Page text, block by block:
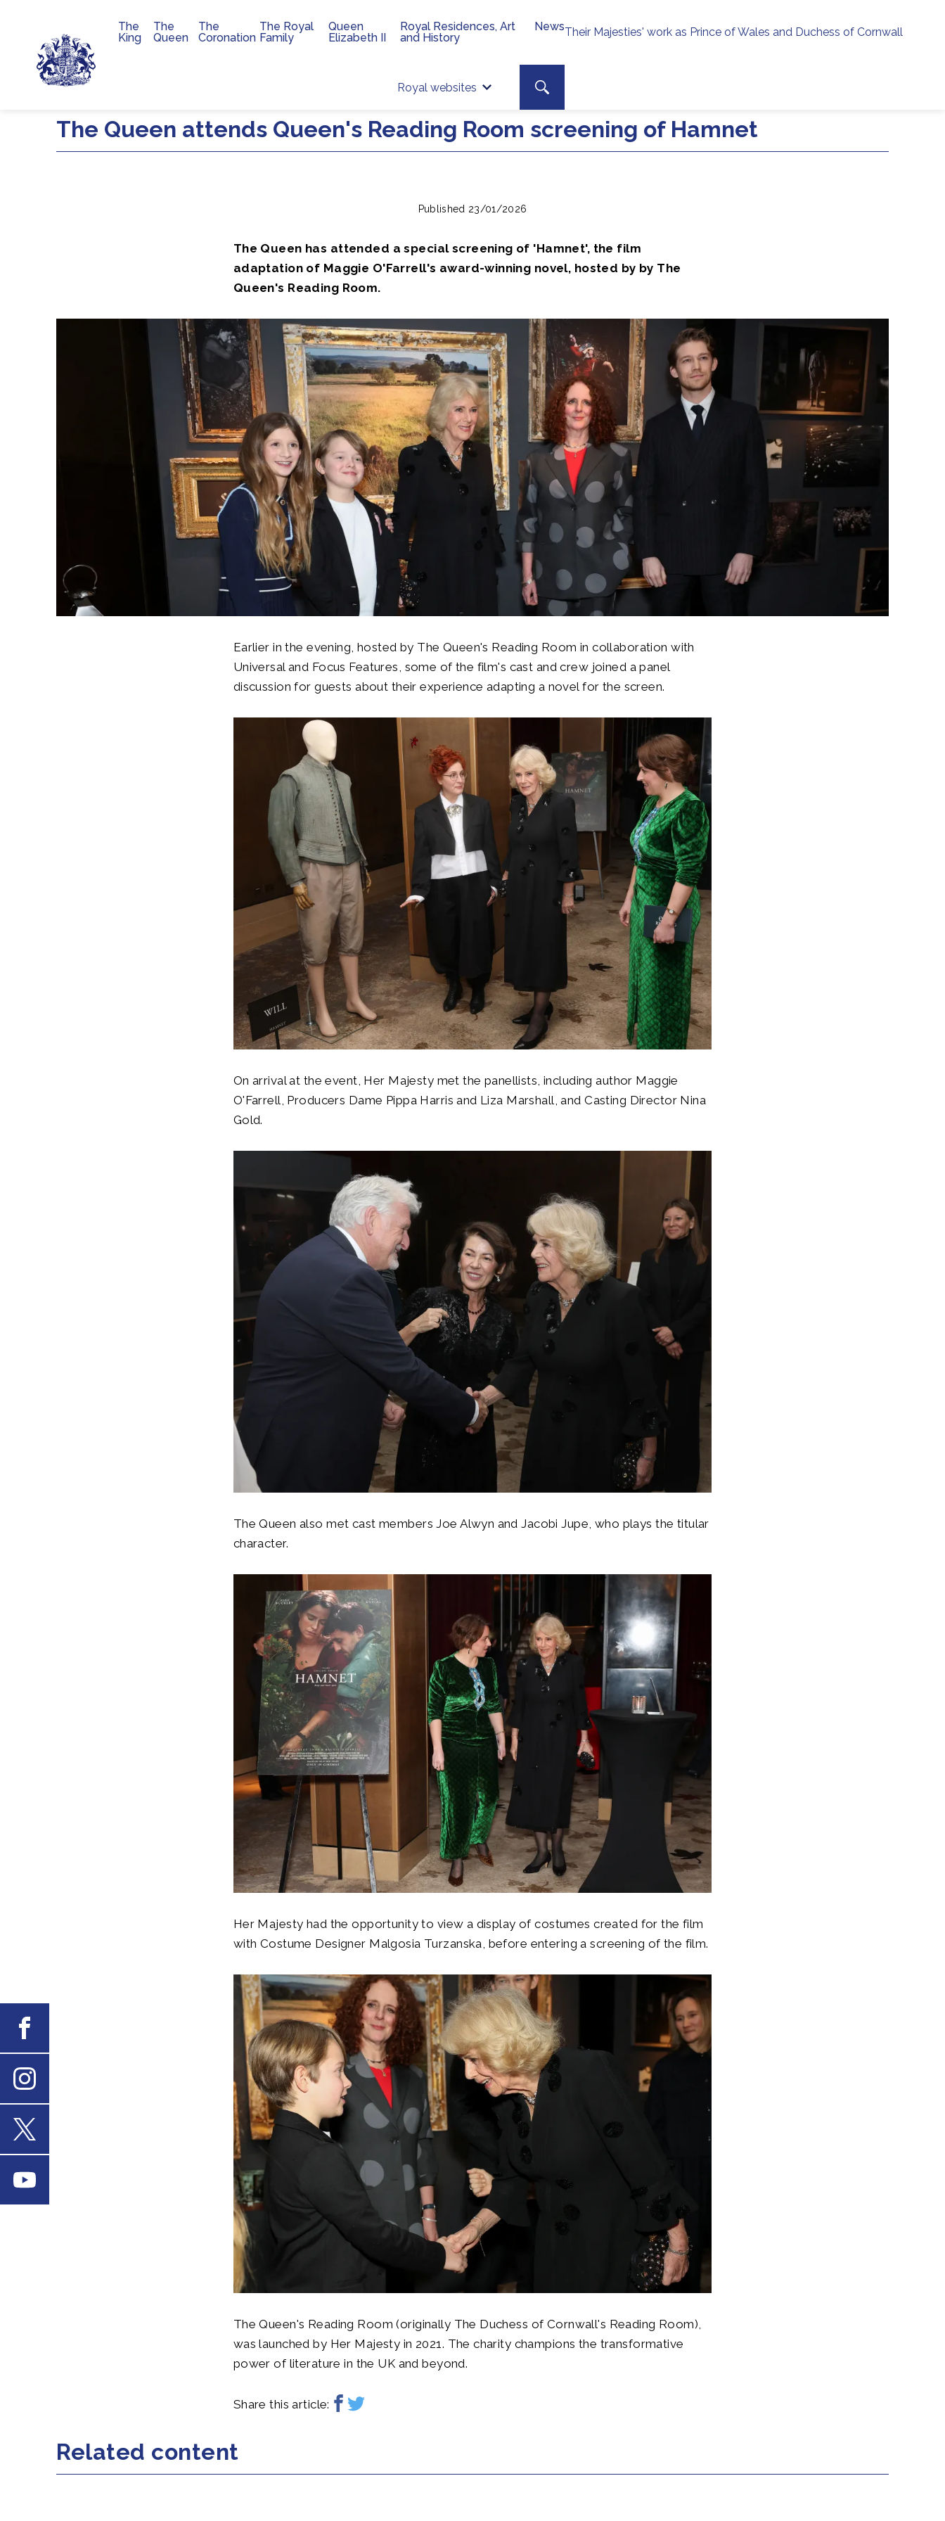
Skip to main content
Their Majesties' work as Prince of Wales and Duchess of Cornwall
Royal websites
Site search
Search toggle
Main navigation
The
King
The
Queen
The
Coronation
The Royal
Family
Queen
Elizabeth II
Royal Residences, Art
and History
News
The Queen attends Queen's Reading Room screening of Hamnet
Published 23/01/2026
The Queen has attended a special screening of 'Hamnet', the film
adaptation of Maggie O'Farrell's award-winning novel, hosted by by The
Queen's Reading Room.
Earlier in the evening, hosted by The Queen's Reading Room in collaboration with
Universal and Focus Features, some of the film's cast and crew joined a panel
discussion for guests about their experience adapting a novel for the screen.
On arrival at the event, Her Majesty met the panellists, including author Maggie
O'Farrell, Producers Dame Pippa Harris and Liza Marshall, and Casting Director Nina
Gold.
The Queen also met cast members Joe Alwyn and Jacobi Jupe, who plays the titular
character.
Her Majesty had the opportunity to view a display of costumes created for the film
with Costume Designer Malgosia Turzanska, before entering a screening of the film.
The Queen's Reading Room (originally The Duchess of Cornwall's Reading Room),
was launched by Her Majesty in 2021. The charity champions the transformative
power of literature in the UK and beyond.
Share this article:
Related content